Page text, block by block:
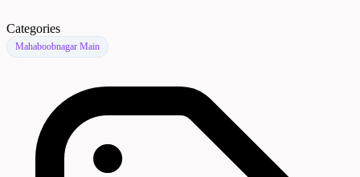
Categories
Mahaboobnagar Main